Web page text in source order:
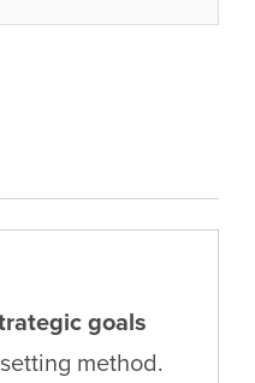
goals
method.